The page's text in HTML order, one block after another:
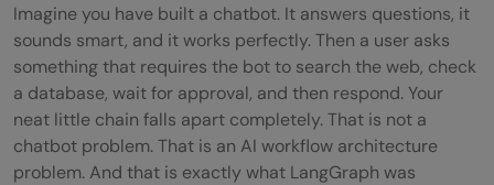
Imagine you have built a chatbot. It answers questions, it
sounds smart, and it works perfectly. Then a user asks
something that requires the bot to search the web, check
a database, wait for approval, and then respond. Your
neat little chain falls apart completely. That is not a
chatbot problem. That is an AI workflow architecture
problem. And that is exactly what LangGraph was